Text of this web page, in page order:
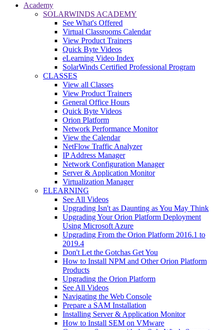
Academy
SOLARWINDS ACADEMY
See What's Offered
Virtual Classrooms Calendar
View Product Trainers
Quick Byte Videos
eLearning Video Index
SolarWinds Certified Professional Program
CLASSES
View all Classes
View Product Trainers
General Office Hours
Quick Byte Videos
Orion Platform
Network Performance Monitor
View the Calendar
NetFlow Traffic Analyzer
IP Address Manager
Network Configuration Manager
Server & Application Monitor
Virtualization Manager
ELEARNING
See All Videos
Upgrading Isn't as Daunting as You May Think
Upgrading Your Orion Platform Deployment
Using Microsoft Azure
Upgrading From the Orion Platform 2016.1 to
2019.4
Don't Let the Gotchas Get You
How to Install NPM and Other Orion Platform
Products
Upgrading the Orion Platform
See All Videos
Navigating the Web Console
Prepare a SAM Installation
Installing Server & Application Monitor
How to Install SEM on VMware